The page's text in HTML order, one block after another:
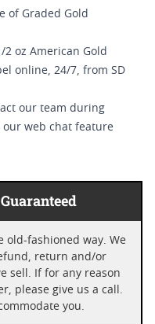
of Graded Gold
2 oz American Gold
online, 24/7, from SD
our team during
web chat feature
old-fashioned way. We
sell. If for any reason
you.